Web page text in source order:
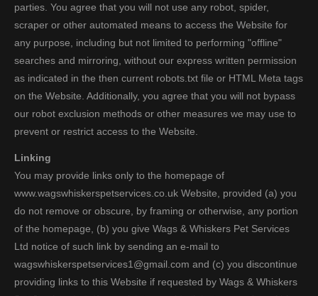
parties. You agree that you will not use any robot, spider,
scraper or other automated means to access the Website for
any purpose, including but not limited to performing "offline"
searches and mirroring, without our express written permission
as indicated in the then current robots.txt file or HTML Meta tags
on the Website. Additionally, you agree that you will not bypass
our robot exclusion methods or other measures we may use to
prevent or restrict access to the Website.
Linking
You may provide links only to the homepage of
www.wagswhiskerspetservices.co.uk Website, provided (a) you
do not remove or obscure, by framing or otherwise, any portion
of the homepage, (b) you give Wags & Whiskers Pet Services
Ltd notice of such link by sending an e-mail to
wagswhiskerspetservices1@gmail.com and (c) you discontinue
providing links to this Website if requested by Wags & Whiskers